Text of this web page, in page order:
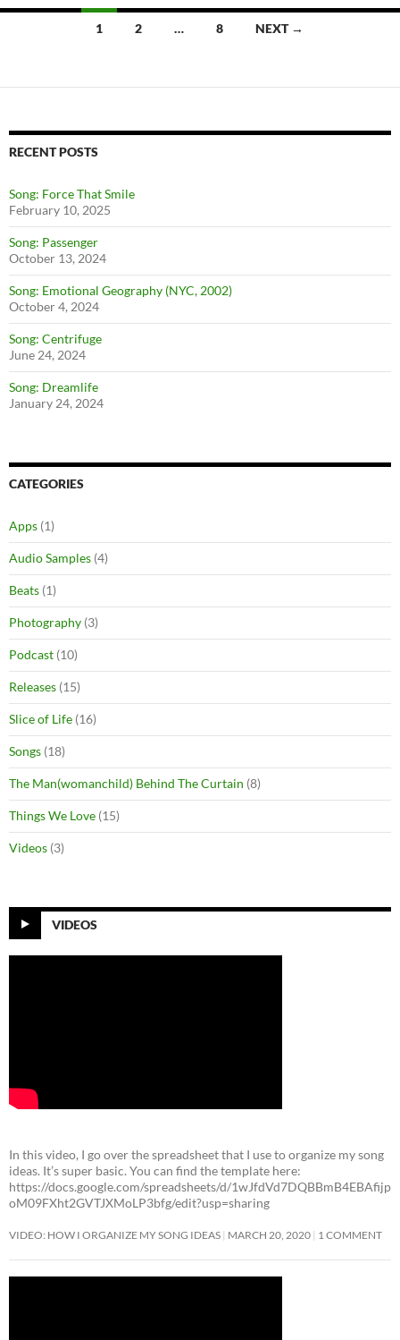
navigation
1 2 … 8 NEXT →
RECENT POSTS
Song: Force That Smile
February 10, 2025
Song: Passenger
October 13, 2024
Song: Emotional Geography (NYC, 2002)
October 4, 2024
Song: Centrifuge
June 24, 2024
Song: Dreamlife
January 24, 2024
CATEGORIES
Apps (1)
Audio Samples (4)
Beats (1)
Photography (3)
Podcast (10)
Releases (15)
Slice of Life (16)
Songs (18)
The Man(womanchild) Behind The Curtain (8)
Things We Love (15)
Videos (3)
VIDEOS
In this video, I go over the spreadsheet that I use to organize my song
ideas. It’s super basic. You can find the template here:
https://docs.google.com/spreadsheets/d/1wJfdVd7DQBBmB4EBAfijp
oM09FXht2GVTJXMoLP3bfg/edit?usp=sharing
VIDEO: HOW I ORGANIZE MY SONG IDEAS MARCH 20, 2020 1 COMMENT